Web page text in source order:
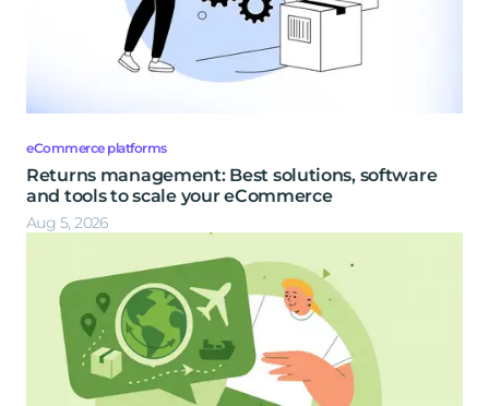
eCommerce platforms
Returns management: Best solutions, software
and tools to scale your eCommerce
Aug 5, 2026